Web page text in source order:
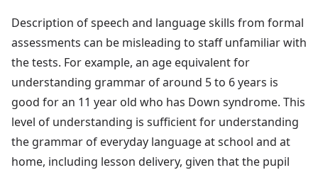
Description of speech and language skills from formal
assessments can be misleading to staff unfamiliar with
the tests. For example, an age equivalent for
understanding grammar of around 5 to 6 years is
good for an 11 year old who has Down syndrome. This
level of understanding is sufficient for understanding
the grammar of everyday language at school and at
home, including lesson delivery, given that the pupil